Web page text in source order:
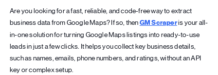
Are you looking for a fast, reliable, and code-free way to extract
business data from Google Maps? If so, thenGM Scraperis your all-
in-one solution for turning Google Maps listings into ready-to-use
leads in just a few clicks. It helps you collect key business details,
such as names, emails, phone numbers, and ratings, without an API
key or complex setup.